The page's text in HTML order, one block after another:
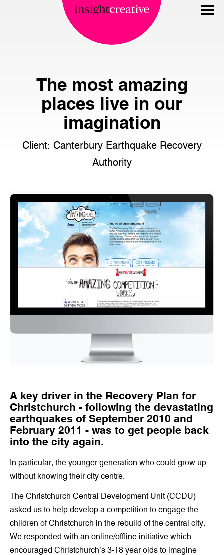
The most amazing
places live in our
imagination
Client: Canterbury Earthquake Recovery
Authority
A key driver in the Recovery Plan for
Christchurch - following the devastating
earthquakes of September 2010 and
February 2011 - was to get people back
into the city again.
In particular, the younger generation who could grow up
without knowing their city centre.
The Christchurch Central Development Unit (CCDU)
asked us to help develop a competition to engage the
children of Christchurch in the rebuild of the central city.
We responded with an online/offline initiative which
encouraged Christchurch’s 3-18 year olds to imagine